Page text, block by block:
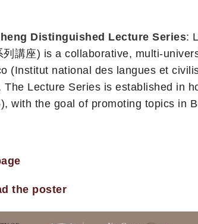
Distinguished Lecture Series:
列講座) is a collaborative, multi-
(Institut national des langues et
The Lecture Series is established in
with the goal of promoting topics in
the poster